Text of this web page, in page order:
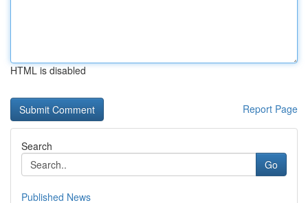
HTML is disabled
Report Page
Search
Go
Published News